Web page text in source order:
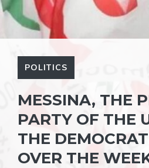
POLITICS
MESSINA, THE
PARTY OF THE
THE
OVER THE